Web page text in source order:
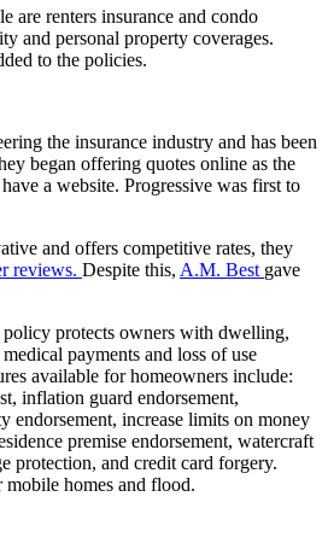
are renters insurance and condo
and personal property coverages.
to the policies.
the insurance industry and has been
began offering quotes online as the
a website. Progressive was first to
and offers competitive rates, they
reviews. Despite this, A.M. Best gave
policy protects owners with dwelling,
payments and loss of use
available for homeowners include:
inflation guard endorsement,
endorsement, increase limits on money
premise endorsement, watercraft
protection, and credit card forgery.
homes and flood.